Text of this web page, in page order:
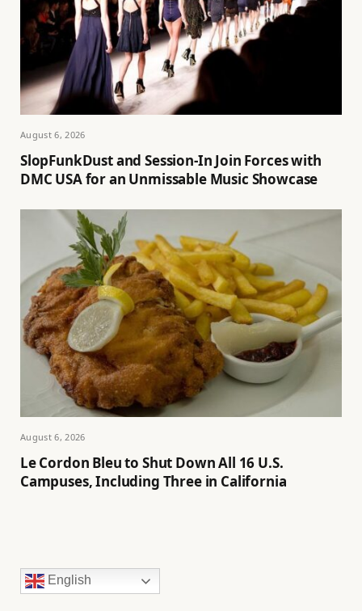
August 6, 2026
SlopFunkDust and Session-In Join Forces with
DMC USA for an Unmissable Music Showcase
August 6, 2026
Le Cordon Bleu to Shut Down All 16 U.S.
Campuses, Including Three in California
English